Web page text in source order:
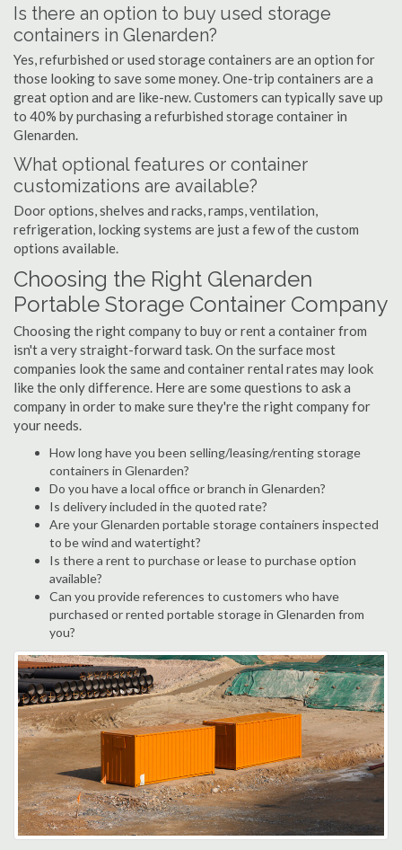
Is there an option to buy used storage
containers in Glenarden?
Yes, refurbished or used storage containers are an option for
those looking to save some money. One-trip containers are a
great option and are like-new. Customers can typically save up
to 40% by purchasing a refurbished storage container in
Glenarden.
What optional features or container
customizations are available?
Door options, shelves and racks, ramps, ventilation,
refrigeration, locking systems are just a few of the custom
options available.
Choosing the Right Glenarden
Portable Storage Container Company
Choosing the right company to buy or rent a container from
isn't a very straight-forward task. On the surface most
companies look the same and container rental rates may look
like the only difference. Here are some questions to ask a
company in order to make sure they're the right company for
your needs.
How long have you been selling/leasing/renting storage
containers in Glenarden?
Do you have a local office or branch in Glenarden?
Is delivery included in the quoted rate?
Are your Glenarden portable storage containers inspected
to be wind and watertight?
Is there a rent to purchase or lease to purchase option
available?
Can you provide references to customers who have
purchased or rented portable storage in Glenarden from
you?